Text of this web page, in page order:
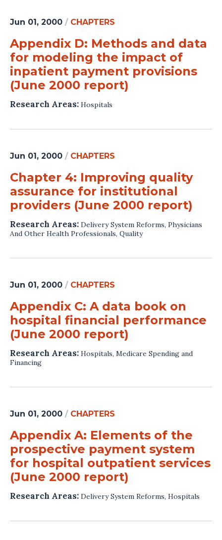
Jun 01, 2000 / CHAPTERS
Appendix D: Methods and data
for modeling the impact of
inpatient payment provisions
(June 2000 report)
Research Areas: Hospitals
Jun 01, 2000 / CHAPTERS
Chapter 4: Improving quality
assurance for institutional
providers (June 2000 report)
Research Areas: Delivery System Reforms, Physicians
And Other Health Professionals, Quality
Jun 01, 2000 / CHAPTERS
Appendix C: A data book on
hospital financial performance
(June 2000 report)
Research Areas: Hospitals, Medicare Spending and
Financing
Jun 01, 2000 / CHAPTERS
Appendix A: Elements of the
prospective payment system
for hospital outpatient services
(June 2000 report)
Research Areas: Delivery System Reforms, Hospitals